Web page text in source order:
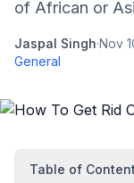
of African or
Jaspal Singh·Nov
General
Table of